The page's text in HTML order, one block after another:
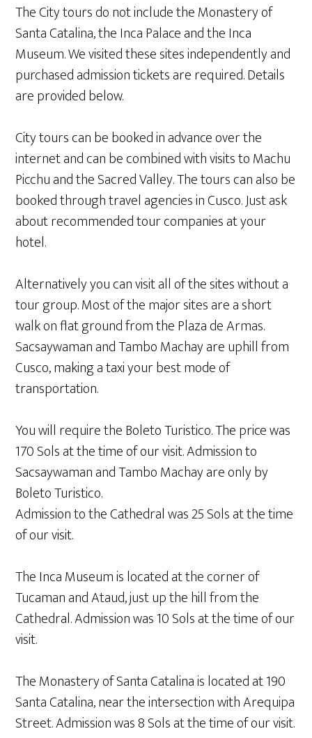
The City tours do not include the Monastery of
Santa Catalina, the Inca Palace and the Inca
Museum. We visited these sites independently and
purchased admission tickets are required. Details
are provided below.
City tours can be booked in advance over the
internet and can be combined with visits to Machu
Picchu and the Sacred Valley. The tours can also be
booked through travel agencies in Cusco. Just ask
about recommended tour companies at your
hotel.
Alternatively you can visit all of the sites without a
tour group. Most of the major sites are a short
walk on flat ground from the Plaza de Armas.
Sacsaywaman and Tambo Machay are uphill from
Cusco, making a taxi your best mode of
transportation.
You will require the Boleto Turistico. The price was
170 Sols at the time of our visit. Admission to
Sacsaywaman and Tambo Machay are only by
Boleto Turistico.
Admission to the Cathedral was 25 Sols at the time
of our visit.
The Inca Museum is located at the corner of
Tucaman and Ataud, just up the hill from the
Cathedral. Admission was 10 Sols at the time of our
visit.
The Monastery of Santa Catalina is located at 190
Santa Catalina, near the intersection with Arequipa
Street. Admission was 8 Sols at the time of our visit.